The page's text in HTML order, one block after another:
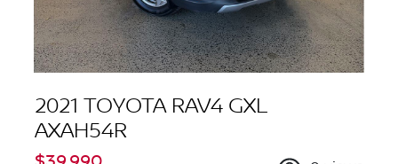
2021 TOYOTA RAV4 GXL
AXAH54R